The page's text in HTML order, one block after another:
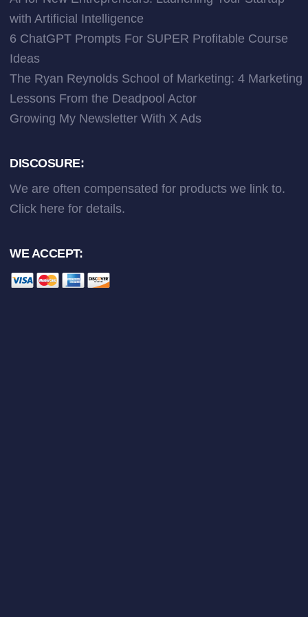
with Artificial Intelligence
6 ChatGPT Prompts For SUPER Profitable Course
Ideas
The Ryan Reynolds School of Marketing: 4 Marketing
Lessons From the Deadpool Actor
Growing My Newsletter With X Ads
DISCOSURE:
We are often compensated for products we link to.
Click here for details.
WE ACCEPT: